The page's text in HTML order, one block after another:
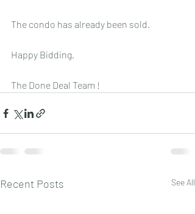
The condo has already been sold.
Happy Bidding,
The Done Deal Team !
Recent Posts See All